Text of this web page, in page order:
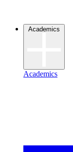
Academics
Academics